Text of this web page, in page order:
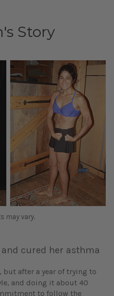
Story
may vary.
cured her asthma
after a year of trying to
and doing it about 40
to follow the